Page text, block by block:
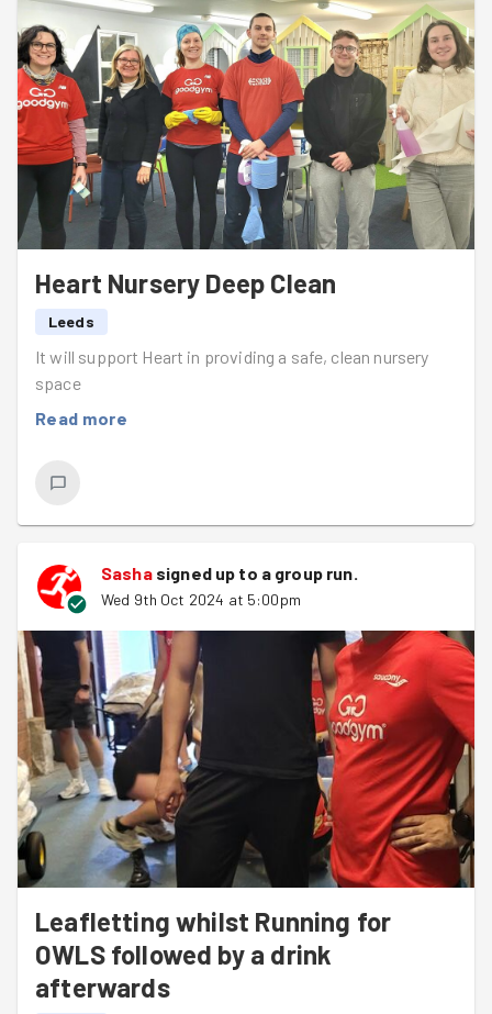
Heart Nursery Deep Clean
Leeds
It will support Heart in providing a safe, clean nursery
space
Read more
Sashasigned up to a group run.
Wed 9th Oct 2024 at 5:00pm
Leafletting whilst Running for
OWLS followed by a drink
afterwards